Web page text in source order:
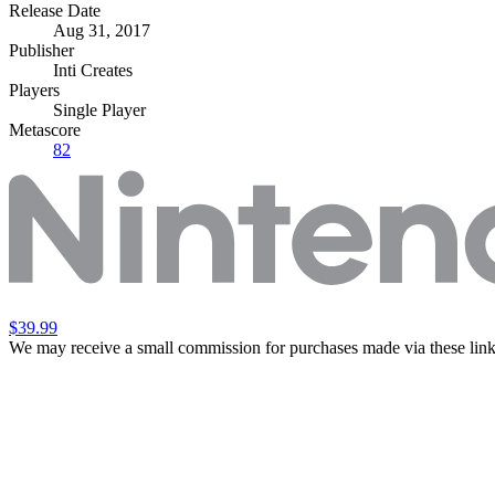
Release Date
Aug 31, 2017
Publisher
Inti Creates
Players
Single Player
Metascore
82
$39.99
We may receive a small commission for purchases made via these